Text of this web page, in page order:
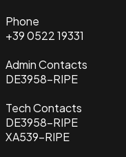
Phone
+39 0522 19331
Admin Contacts
DE3958-RIPE
Tech Contacts
DE3958-RIPE
XA539-RIPE